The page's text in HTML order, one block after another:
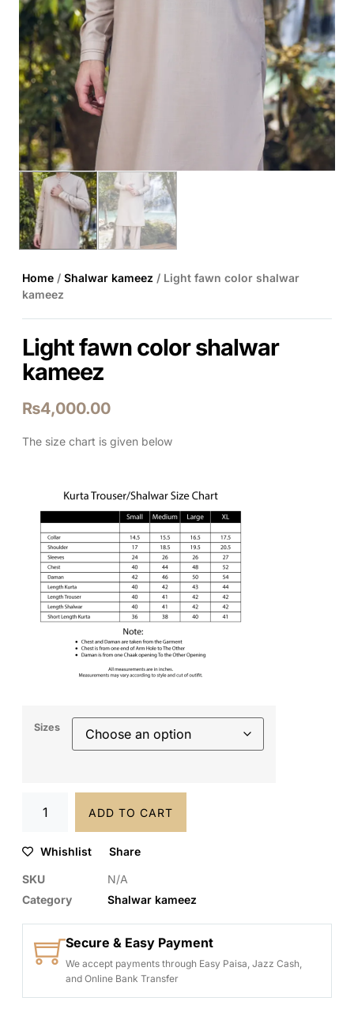
Home / Shalwar kameez / Light fawn color shalwar
kameez
Light fawn color shalwar
kameez
₨4,000.00
The size chart is given below
Sizes
ADD TO CART
Whishlist Share
SKU
N/A
Category
Shalwar kameez
Secure & Easy Payment
We accept payments through Easy Paisa, Jazz Cash,
and Online Bank Transfer